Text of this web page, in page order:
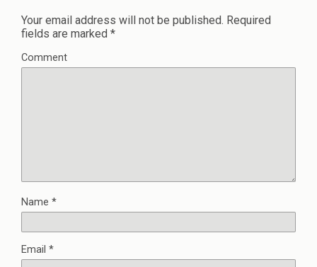
Your email address will not be published. Required
fields are marked *
Comment
Name *
Email *